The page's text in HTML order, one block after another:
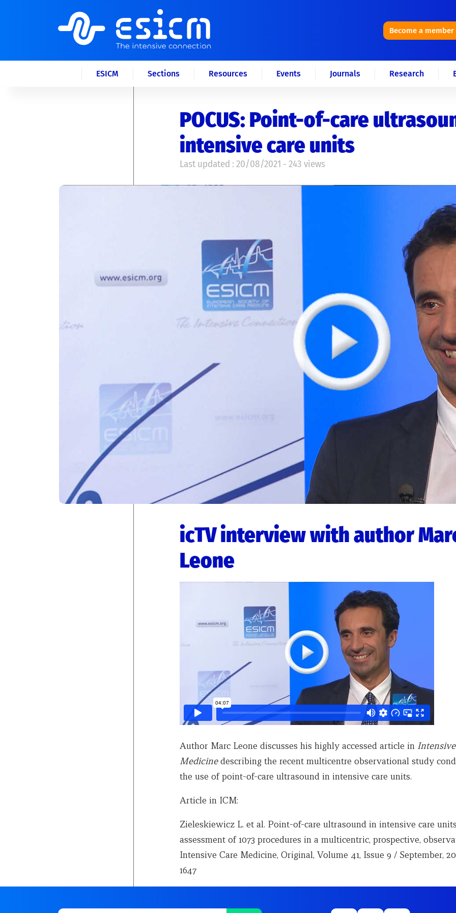
Become a member
ESICM Sections Resources Events Journals Research
POCUS: Point-of-care
intensive care units
Last updated : 20/08/2021 - 243 views
icTV interview with author
Leone
Author Marc Leone discusses his highly accessed article in
Medicinedescribing the recent multicentre observational study
the use of point-of-care ultrasound in intensive care units.
Article in ICM:
Zieleskiewicz L. et al. Point-of-care ultrasound in intensive care
assessment of 1073 procedures in a multicentric, prospective,
Intensive Care Medicine, Original, Volume 41, Issue 9 / September,
1647